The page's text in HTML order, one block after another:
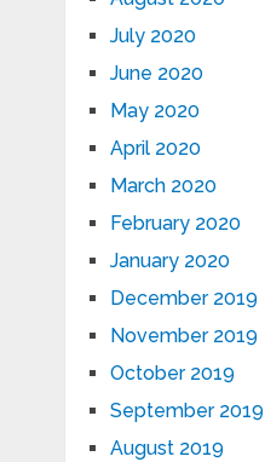
July 2020
June 2020
May 2020
April 2020
March 2020
February 2020
January 2020
December 2019
November 2019
October 2019
September 2019
August 2019